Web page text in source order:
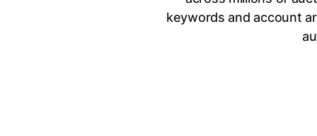
keywords and account